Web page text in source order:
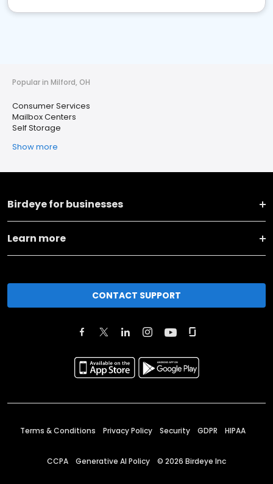
Popular in Milford, OH
Consumer Services
Mailbox Centers
Self Storage
Show more
Birdeye for businesses
Learn more
CONTACT SUPPORT
Terms & Conditions Privacy Policy Security GDPR HIPAA
CCPA Generative AI Policy © 2026 Birdeye Inc